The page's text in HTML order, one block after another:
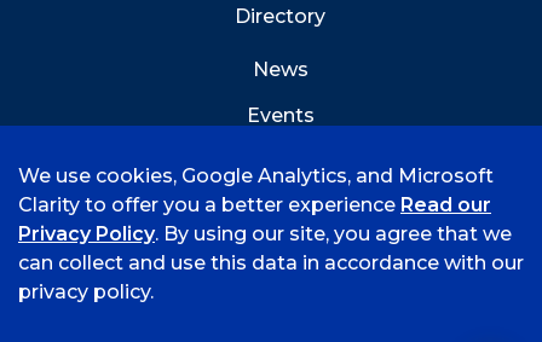
Directory
News
Events
©
2026 University of Arkansas - Fort Smith
We use cookies, Google Analytics, and Microsoft
Clarity to offer you a better experience Read our
Privacy Policy. By using our site, you agree that we
can collect and use this data in accordance with our
privacy policy.